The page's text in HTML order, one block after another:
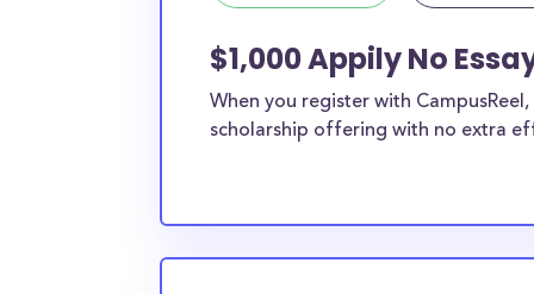
$1,000 Appily No
When you register with
scholarship offering with no extra